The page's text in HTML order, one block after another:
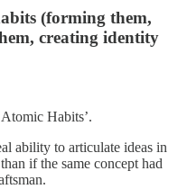
(forming them,
creating identity
Habits’.
ability to articulate ideas in
if the same concept had